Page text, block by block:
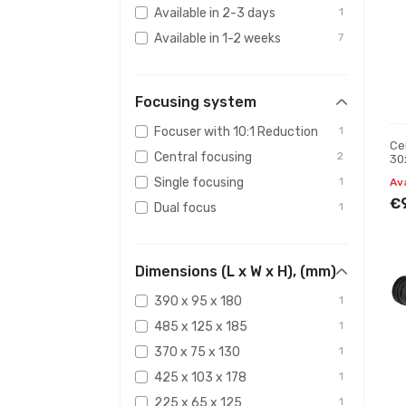
Available in 2-3 days 1
Available in 1-2 weeks 7
Focusing system
Focuser with 10:1 Reduction 1
Central focusing 2
Single focusing 1
Dual focus 1
Dimensions (L x W x H), (mm)
390 x 95 x 180 1
485 x 125 x 185 1
370 x 75 x 130 1
425 x 103 x 178 1
225 x 65 x 125 1